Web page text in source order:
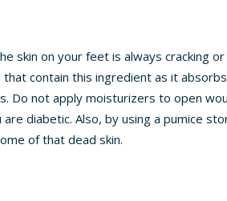
skin on your feet is always cracking
contain this ingredient as it absorbs
Do not apply moisturizers to open
diabetic. Also, by using a pumice
of that dead skin.